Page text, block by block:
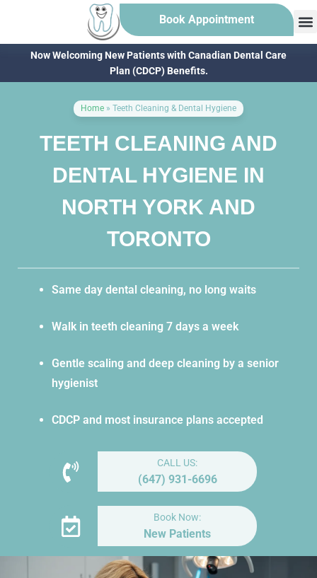
Book Appointment
Now Welcoming New Patients with Canadian Dental Care
Plan (CDCP) Benefits.
Home » Teeth Cleaning & Dental Hygiene
TEETH CLEANING AND
DENTAL HYGIENE IN
NORTH YORK AND
TORONTO
Same day dental cleaning, no long waits
Walk in teeth cleaning 7 days a week
Gentle scaling and deep cleaning by a senior
hygienist
CDCP and most insurance plans accepted
CALL US:
(647) 931-6696
Book Now:
New Patients